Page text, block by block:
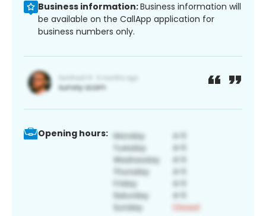
Business information:Business information will
be available on the CallApp application for
business numbers only.
Opening hours: